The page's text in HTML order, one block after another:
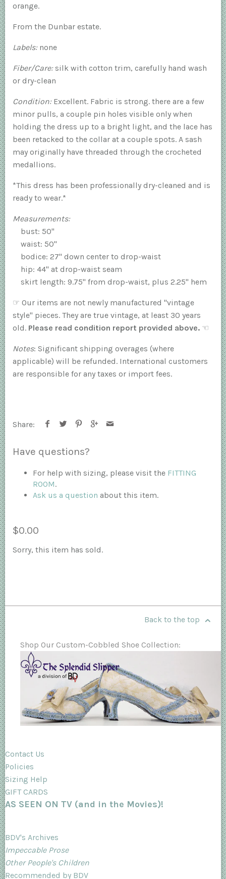
orange.
From the Dunbar estate.
Labels:none
Fiber/Care:silk with cotton trim, carefully hand wash
or dry-clean
Condition: Excellent. Fabric is strong. there are a few
minor pulls, a couple pin holes visible only when
holding the dress up to a bright light, and the lace has
been retacked to the collar at a couple spots. A sash
may originally have threaded through the crocheted
medallions.
*This dress has been professionally dry-cleaned and is
ready to wear.*
Measurements:
bust: 50"
waist: 50"
bodice: 27" down center to drop-waist
hip: 44" at drop-waist seam
skirt length: 9.75" from drop-waist, plus 2.25" hem
☞ Our items are not newly manufactured "vintage
style" pieces. They are true vintage, at least 30 years
old. Please read condition report provided above. ☜
Notes: Significant shipping overages (where
applicable) will be refunded. International customers
are responsible for any taxes or import fees.
Share:
Have questions?
For help with sizing, please visit the FITTING
ROOM.
Ask us a question about this item.
$0.00
Sorry, this item has sold.
Back to the top
Shop Our Custom-Cobbled Shoe Collection:
Contact Us
Policies
Sizing Help
GIFT CARDS
AS SEEN ON TV (and in the Movies)!
BDV's Archives
Impeccable Prose
Other People's Children
Recommended by BDV